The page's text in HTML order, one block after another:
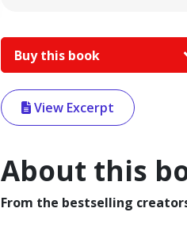
Buy this book
View Excerpt
About this
From the bestselling